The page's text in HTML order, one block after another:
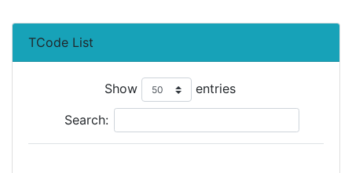
TCode List
Show entries
Search: